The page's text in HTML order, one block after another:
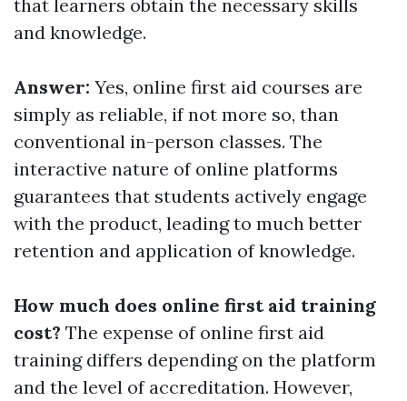
that learners obtain the necessary skills
and knowledge.
Answer: Yes, online first aid courses are
simply as reliable, if not more so, than
conventional in-person classes. The
interactive nature of online platforms
guarantees that students actively engage
with the product, leading to much better
retention and application of knowledge.
How much does online first aid training
cost? The expense of online first aid
training differs depending on the platform
and the level of accreditation. However,